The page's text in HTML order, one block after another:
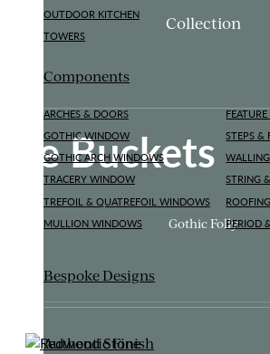
OUTDOOR KITCHEN
TOWERS
Components
ARCHES & DOORS
GOTHIC WINDOW
GOTHIC ARCH WINDOWS
TRACERY WINDOW
TREFOIL & QUATREFOIL WINDOWS
MULLION WINDOWS
STEPS &
STRING
ROOFING
PERIOD
Bespoke Designs
Authentic Finish
Collection
Ice Buckets
Gothic Folly